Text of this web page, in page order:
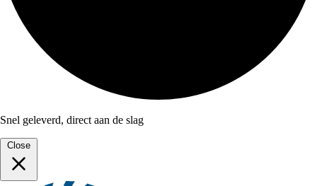
Snel geleverd, direct aan de slag
Close